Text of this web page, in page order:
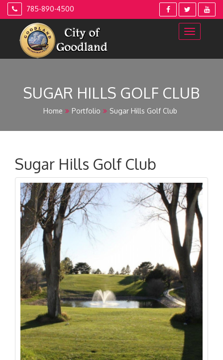
Skip
785-890-4500
SUGAR HILLS GOLF CLUB
Home Portfolio Sugar Hills Golf Club
Sugar Hills Golf Club